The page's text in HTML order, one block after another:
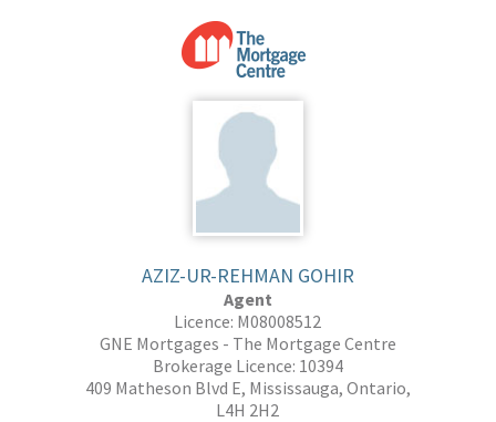
AZIZ-UR-REHMAN GOHIR
Agent
Licence: M08008512
GNE Mortgages - The Mortgage Centre
Brokerage Licence: 10394
409 Matheson Blvd E, Mississauga, Ontario,
L4H 2H2